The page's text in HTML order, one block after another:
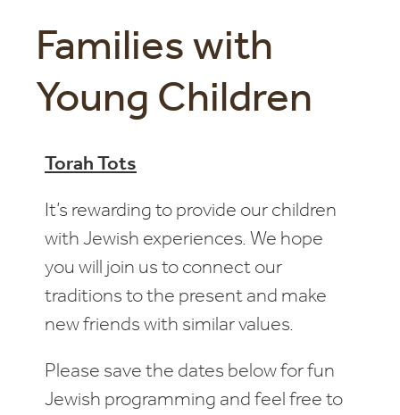
Families with
Young Children
Torah Tots
It’s rewarding to provide our children
with Jewish experiences. We hope
you will join us to connect our
traditions to the present and make
new friends with similar values.
Please save the dates below for fun
Jewish programming and feel free to